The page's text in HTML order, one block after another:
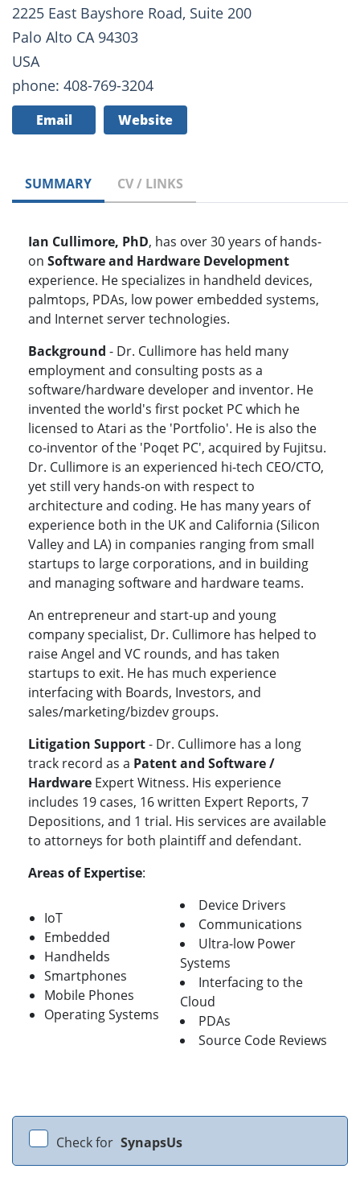
2225 East Bayshore Road, Suite 200
Palo Alto CA 94303
USA
phone: 408-769-3204
Email Website
SUMMARY CV / LINKS
Ian Cullimore, PhD, has over 30 years of hands-
on Software and Hardware Development
experience. He specializes in handheld devices,
palmtops, PDAs, low power embedded systems,
and Internet server technologies.
Background - Dr. Cullimore has held many
employment and consulting posts as a
software/hardware developer and inventor. He
invented the world's first pocket PC which he
licensed to Atari as the 'Portfolio'. He is also the
co-inventor of the 'Poqet PC', acquired by Fujitsu.
Dr. Cullimore is an experienced hi-tech CEO/CTO,
yet still very hands-on with respect to
architecture and coding. He has many years of
experience both in the UK and California (Silicon
Valley and LA) in companies ranging from small
startups to large corporations, and in building
and managing software and hardware teams.
An entrepreneur and start-up and young
company specialist, Dr. Cullimore has helped to
raise Angel and VC rounds, and has taken
startups to exit. He has much experience
interfacing with Boards, Investors, and
sales/marketing/bizdev groups.
Litigation Support- Dr. Cullimore has a long
track record as a Patent and Software /
Hardware Expert Witness. His experience
includes 19 cases, 16 written Expert Reports, 7
Depositions, and 1 trial. His services are available
to attorneys for both plaintiff and defendant.
Areas of Expertise:
IoT
Embedded
Handhelds
Smartphones
Mobile Phones
Operating Systems
Device Drivers
Communications
Ultra-low Power
Systems
Interfacing to the
Cloud
PDAs
Source Code Reviews
Check for SynapsUs